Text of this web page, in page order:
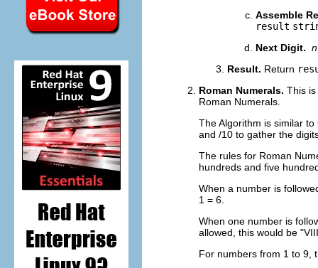
Assemble
result
Next Digit. n
Result. Return
Roman Numerals. This
Roman Numerals.
The Algorithm is similar
and /10 to gather the
The rules for Roman
hundreds and five
When a number is
1 = 6.
When one number is
allowed, this would be
For numbers from 1 to 9,